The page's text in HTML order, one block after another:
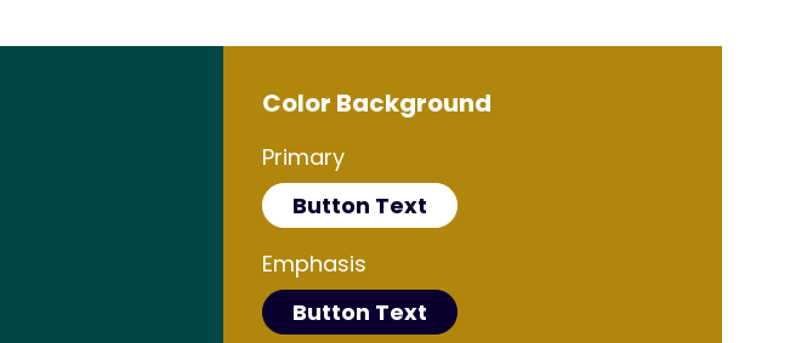
Color Background
Primary
Button Text
Emphasis
Button Text